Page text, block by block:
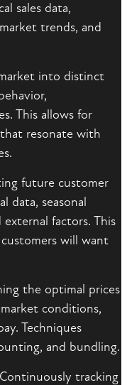
sales data,
trends, and
into distinct
This allows for
resonate with
future customer
data, seasonal
factors. This
customers will want
the optimal prices
conditions,
Techniques
and bundling.
tracking